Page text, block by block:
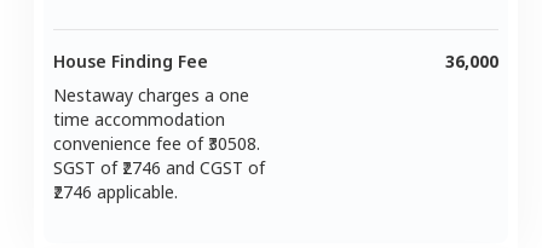
House Finding Fee
Nestaway charges a one
time accommodation
convenience fee of ₹30508.
SGST of ₹ 2746 and CGST of
2746 applicable.
36,000